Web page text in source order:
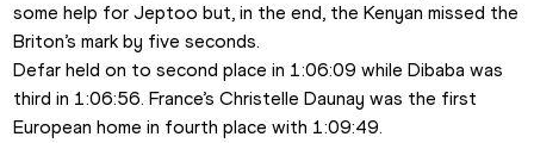
some help for Jeptoo but, in the end, the Kenyan missed the
Briton’s mark by five seconds.
Defar held on to second place in 1:06:09 while Dibaba was
third in 1:06:56. France’s Christelle Daunay was the first
European home in fourth place with 1:09:49.